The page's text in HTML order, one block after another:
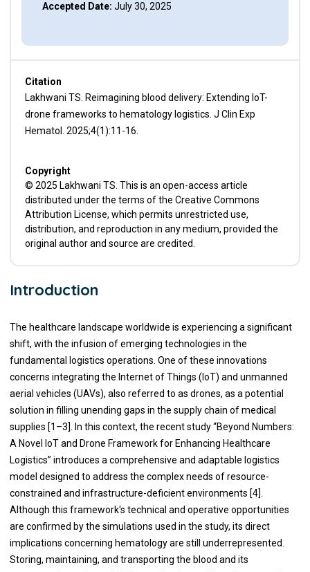
Accepted Date: July 30, 2025
Citation
Lakhwani TS. Reimagining blood delivery: Extending IoT-
drone frameworks to hematology logistics. J Clin Exp
Hematol. 2025;4(1):11-16.
Copyright
© 2025 Lakhwani TS. This is an open-access article
distributed under the terms of the Creative Commons
Attribution License, which permits unrestricted use,
distribution, and reproduction in any medium, provided the
original author and source are credited.
Introduction
The healthcare landscape worldwide is experiencing a significant
shift, with the infusion of emerging technologies in the
fundamental logistics operations. One of these innovations
concerns integrating the Internet of Things (IoT) and unmanned
aerial vehicles (UAVs), also referred to as drones, as a potential
solution in filling unending gaps in the supply chain of medical
supplies [1–3]. In this context, the recent study “Beyond Numbers:
A Novel IoT and Drone Framework for Enhancing Healthcare
Logistics” introduces a comprehensive and adaptable logistics
model designed to address the complex needs of resource-
constrained and infrastructure-deficient environments [4].
Although this framework's technical and operative opportunities
are confirmed by the simulations used in the study, its direct
implications concerning hematology are still underrepresented.
Storing, maintaining, and transporting the blood and its